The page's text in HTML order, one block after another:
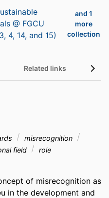
@ FGCU
4, 14, and 15)
and 1
more
collection
Related links
misrecognition
field
role
of misrecognition as
in the development and